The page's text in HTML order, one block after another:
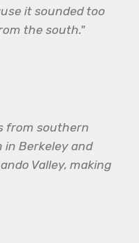
it sounded too
the south."
from southern
in Berkeley and
Valley, making